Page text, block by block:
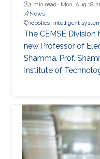
1 min read · Mon, Aug 18
News
robotics intelligent
The CEMSE
new Professor of
Shamma. Prof.
Institute of